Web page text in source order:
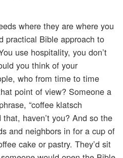
where they are where you
practical Bible approach to
use hospitality, you don’t
you think of your
who from time to time
point of view? Someone a
“coffee klatsch
that, haven’t you? And so the
and neighbors in for a cup of
cake or pastry. They’d sit